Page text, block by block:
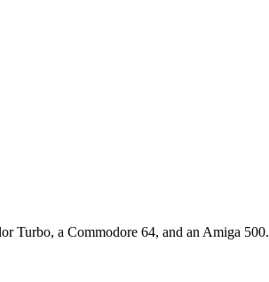
Turbo, a Commodore 64, and an Amiga 500.